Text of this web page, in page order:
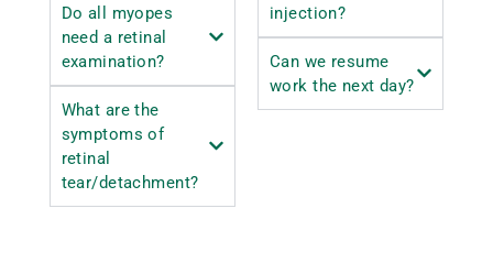
Do all myopes
need a retinal
examination?
What are the
symptoms of
retinal
tear/detachment?
injection?
Can we resume
work the next day?